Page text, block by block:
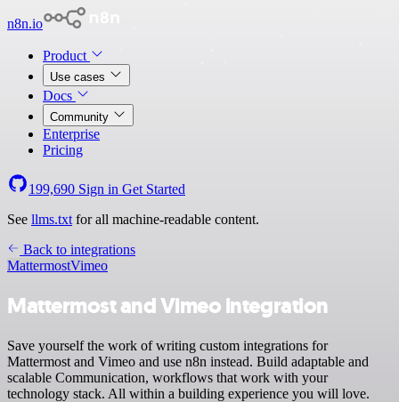
n8n.io
Product
Use cases
Docs
Community
Enterprise
Pricing
199,690 Sign in Get Started
See llms.txt for all machine-readable content.
Back to integrations
MattermostVimeo
Mattermost and Vimeo integration
Save yourself the work of writing custom integrations for
Mattermost and Vimeo and use n8n instead. Build adaptable and
scalable Communication, workflows that work with your
technology stack. All within a building experience you will love.